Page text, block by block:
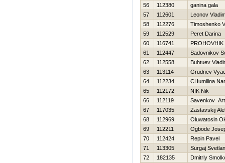
56
112380
ganina gala
57
112601
Leonov
58
112276
Timoshenko
59
112529
Peret Darina
60
116741
PROHOVНIK
61
112447
Sadovnikov
62
112558
Buhtuev
63
113114
Grudnev
64
112234
CHumilina
65
112172
NIK Nik
66
112119
Savenkov
67
117035
Zastavskij
68
112969
Oluwatosin
69
112211
Ogbode
70
112424
Repin Pavel
71
113305
Surgaj
72
182135
Dmitriy